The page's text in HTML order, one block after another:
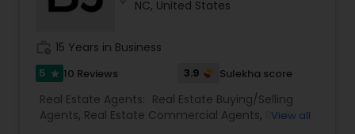
bank in the Greater Chicago area and that is
NC, United States
15 Years in Business
5 star 10 Reviews 3.9 Sulekha score
Real Estate Agents: Real Estate Buying/Selling
Agents, Real Estate Commercial Agents, Real
View all